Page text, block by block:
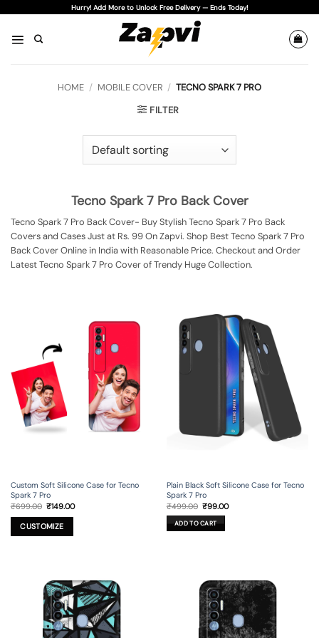
content
Hurry! Add More to Unlock Free Delivery — Ends Today!
HOME / MOBILE COVER / TECNO SPARK 7 PRO
FILTER
Tecno Spark 7 Pro Back Cover
Tecno Spark 7 Pro Back Cover- Buy Stylish Tecno Spark 7 Pro Back
Covers and Cases Just at Rs. 99 On Zapvi. Shop Best Tecno Spark 7 Pro
Back Cover Online in India with Reasonable Price. Checkout and Order
Latest Tecno Spark 7 Pro Cover of Trendy Huge Collection.
Custom Soft Silicone Case for Tecno
Spark 7 Pro
₹699.00 Original
price
was:
₹699.00.
₹149.00Current
CUSTOMIZE
Plain Black Soft Silicone Case for Tecno
Spark 7 Pro
₹499.00 Original
price
was:
₹499.00.
₹99.00Current
ADD TO CART